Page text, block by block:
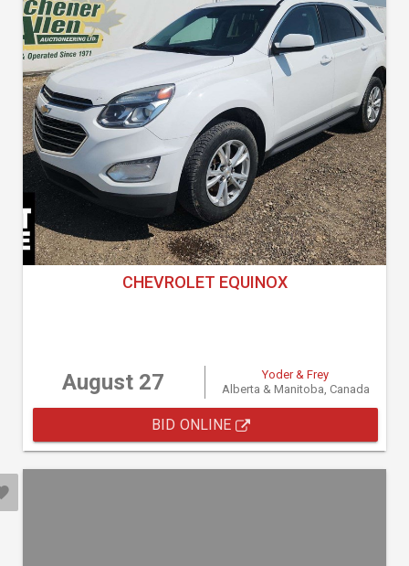
CHEVROLET EQUINOX
August 27
Yoder & Frey
Alberta & Manitoba, Canada
BID ONLINE